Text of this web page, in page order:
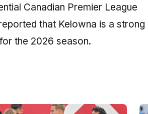
Canadian Premier League
that Kelowna is a strong
the 2026 season.